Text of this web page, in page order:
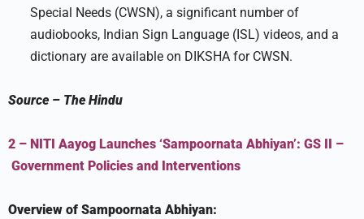
Special Needs (CWSN), a significant number of
audiobooks, Indian Sign Language (ISL) videos, and a
dictionary are available on DIKSHA for CWSN.
Source – The Hindu
2 – NITI Aayog Launches ‘Sampoornata Abhiyan’: GS II –
Government Policies and Interventions
Overview of Sampoornata Abhiyan: